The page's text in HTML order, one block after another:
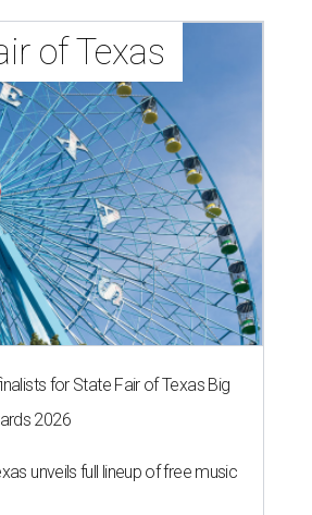
of Texas
for State Fair of Texas Big
2026
unveils full lineup of free music